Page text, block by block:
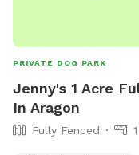
PRIVATE DOG PARK
Jenny's 1 Acre
In Aragon
Fully Fenced